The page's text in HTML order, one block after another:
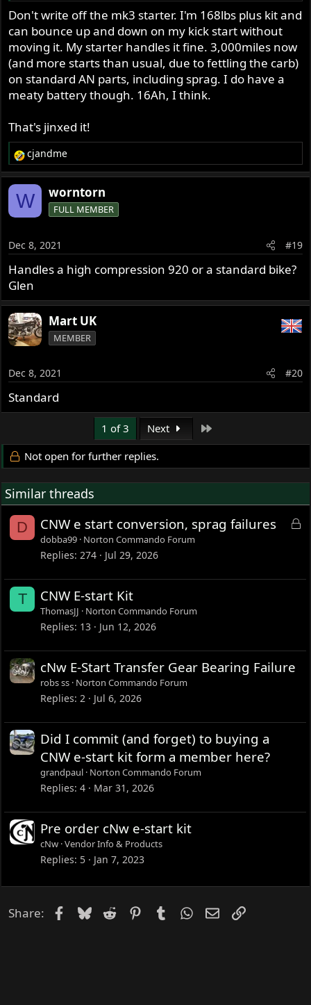
that is with a stock cam, which makes things worse.
Conventional rings though, so if you stand on the kicker
for awhile it eventually bleeds thru.
Glen
Don't write off the mk3 starter. I'm 168lbs plus kit and
can bounce up and down on my kick start without
moving it. My starter handles it fine. 3,000miles now
(and more starts than usual, due to fettling the carb)
on standard AN parts, including sprag. I do have a
meaty battery though. 16Ah, I think.
That's jinxed it!
R
e
a
c
n
s
:
cjandme
W worntorn
FULL MEMBER
Dec 8, 2021 #19
Handles a high compression 920 or a standard bike?
Glen
Mart UK
MEMBER
Dec 8, 2021 #20
Standard
1 of 3 Next
Not open for further replies.
Similar threads
D
L
CNW e start conversion, sprag failures
dobba99 Norton Commando Forum
Replies 274 Jul 29, 2026
T CNW E-start Kit
ThomasJJ Norton Commando Forum
Replies 13 Jun 12, 2026
cNw E-Start Transfer Gear Bearing Failure
robs ss Norton Commando Forum
Replies 2 Jul 6, 2026
Did I commit (and forget) to buying a
CNW e-start kit form a member here?
grandpaul Norton Commando Forum
Replies 4 Mar 31, 2026
Pre order cNw e-start kit
cNw Vendor Info & Products
Replies 5 Jan 7, 2023
Share: Facebook
Bluesky
Reddit PinterestTumblrWhatsApp
EmailLink